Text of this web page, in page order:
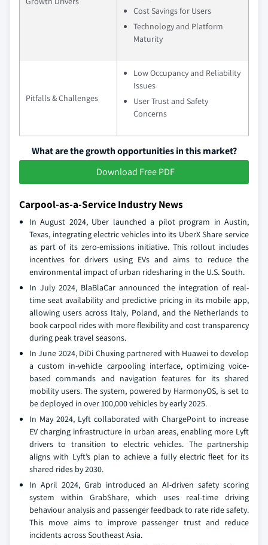
Cost Savings for Users
Technology and Platform
Maturity
Pitfalls & Challenges
Low Occupancy and Reliability
Issues
User Trust and Safety
Concerns
What are the growth opportunities in this market?
Download Free PDF
Carpool-as-a-Service Industry News
In August 2024, Uber launched a pilot program in Austin,
Texas, integrating electric vehicles into its UberX Share service
as part of its zero-emissions initiative. This rollout includes
incentives for drivers using EVs and aims to reduce the
environmental impact of urban ridesharing in the U.S. South.
In July 2024, BlaBlaCar announced the integration of real-
time seat availability and predictive pricing in its mobile app,
allowing users across Italy, Poland, and the Netherlands to
book carpool rides with more flexibility and cost transparency
during peak travel seasons.
In June 2024, DiDi Chuxing partnered with Huawei to develop
a custom in-vehicle carpooling interface, optimizing voice-
based commands and navigation features for its shared
mobility users. The system, powered by HarmonyOS, is set to
be deployed in over 100,000 vehicles by early 2025.
In May 2024, Lyft collaborated with ChargePoint to increase
EV charging infrastructure in urban areas, enabling more Lyft
drivers to transition to electric vehicles. The partnership
aligns with Lyft’s plan to achieve a fully electric fleet for its
shared rides by 2030.
In April 2024, Grab introduced an AI-driven safety scoring
system within GrabShare, which uses real-time driving
behaviour analysis and passenger feedback to rate ride safety.
This move aims to improve passenger trust and reduce
incidents across Southeast Asia.